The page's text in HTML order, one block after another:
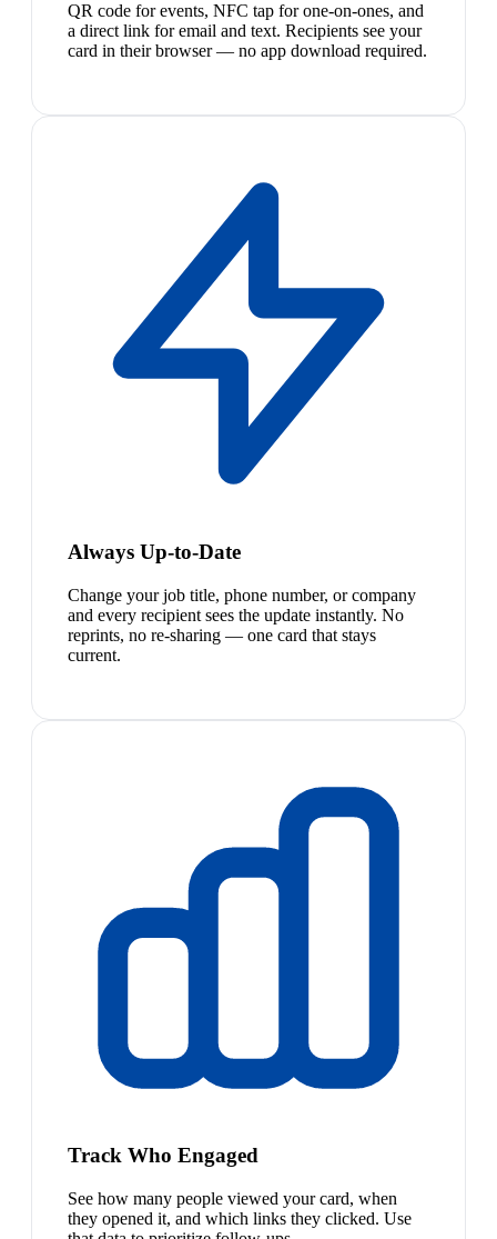
QR code for events, NFC tap for one-on-ones, and
a direct link for email and text. Recipients see your
card in their browser — no app download required.
Always Up-to-Date
Change your job title, phone number, or company
and every recipient sees the update instantly. No
reprints, no re-sharing — one card that stays
current.
Track Who Engaged
See how many people viewed your card, when
they opened it, and which links they clicked. Use